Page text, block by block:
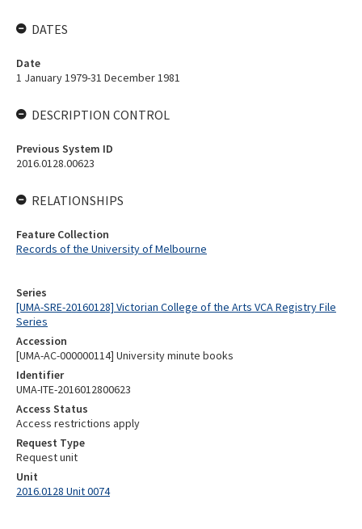
Series
[UMA-SRE-20160128] Victorian College of the Arts VCA Registry File
Series
Accession
[UMA-AC-000000114] University minute books
Identifier
UMA-ITE-2016012800623
Access Status
Access restrictions apply
Request Type
Request unit
Unit
2016.0128 Unit 0074
DATES
Date
1 January 1979-31 December 1981
DESCRIPTION CONTROL
Previous System ID
2016.0128.00623
RELATIONSHIPS
Feature Collection
Records of the University of Melbourne